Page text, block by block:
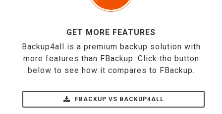
GET MORE FEATURES
Backup4all is a premium backup solution with
more features than FBackup. Click the button
below to see how it compares to FBackup.
FBACKUP VS BACKUP4ALL